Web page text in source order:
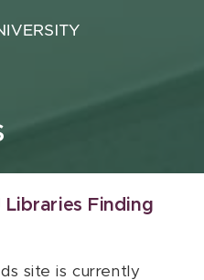
Finding
site is currently